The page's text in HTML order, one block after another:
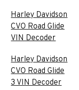
Harley Davidson
CVO Road Glide
VIN Decoder
Harley Davidson
CVO Road Glide
3 VIN Decoder